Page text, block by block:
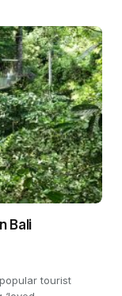
Bali
tourist